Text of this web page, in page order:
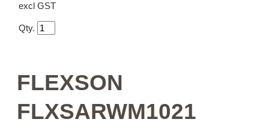
excl GST
Qty.
FLEXSON
FLXSARWM1021